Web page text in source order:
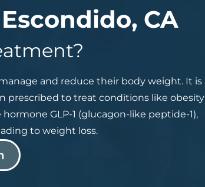
CA
and reduce their body weight. It is
prescribed to treat conditions like obesity
GLP-1 (glucagon-like peptide-1),
to weight loss.